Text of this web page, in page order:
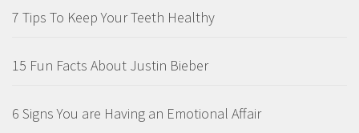
7 Tips To Keep Your Teeth Healthy
15 Fun Facts About Justin Bieber
6 Signs You are Having an Emotional Affair